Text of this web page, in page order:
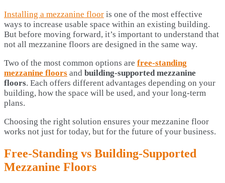
Installing a mezzanine floor is one of the most effective
ways to increase usable space within an existing building.
But before moving forward, it’s important to understand that
not all mezzanine floors are designed in the same way.
Two of the most common options are free-standing
mezzanine floors and building-supported mezzanine
floors. Each offers different advantages depending on your
building, how the space will be used, and your long-term
plans.
Choosing the right solution ensures your mezzanine floor
works not just for today, but for the future of your business.
Free-Standing vs Building-Supported
Mezzanine Floors